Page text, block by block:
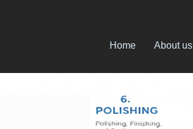
Home About us